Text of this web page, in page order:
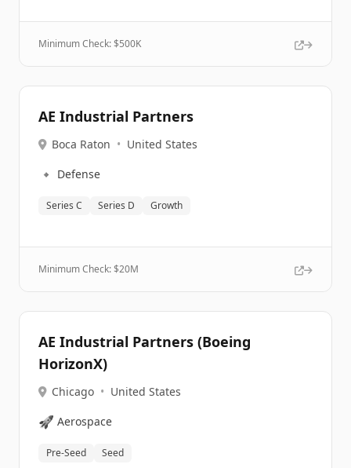
Minimum Check: $500K
AE Industrial Partners
Boca Raton • United States
🔹 Defense
Series C Series D Growth
Minimum Check: $20M
AE Industrial Partners (Boeing
HorizonX)
Chicago • United States
🚀 Aerospace
Pre-Seed Seed